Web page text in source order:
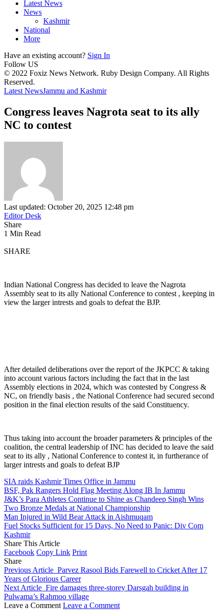
Latest News
News
Kashmir
National
More
Have an existing account? Sign In
Follow US
© 2022 Foxiz News Network. Ruby Design Company. All Rights
Reserved.
Latest NewsJammu and Kashmir
Congress leaves Nagrota seat to its ally
NC to contest
Last updated: October 20, 2025 12:48 pm
Editor Desk
Share
1 Min Read
SHARE
Indian National Congress has decided to leave the Nagrota
Assembly seat to its ally National Conference to contest , keeping in
view the larger intrests and goals to defeat the BJP.
After detailed deliberations over the report of the JKPCC & taking
into account various factors including the fact that in the last
Assembly elections in 2024, which was contested by Congress &
NC, on friendly basis , the National Conference had secured second
position in the final election results of the said Constituency.
Thus taking into account the broader parameters & principles of the
coalition, the central leadership of INC has decided to leave the said
seat to its ally , National Conference to contest it, in furtherance of
larger intrests and goals to defeat BJP
SIA raids Kashmir Times Office in Jammu
BSF, Pak Rangers Hold Flag Meeting Along IB In Jammu
J&K’s Para Athletes Continue to Shine as Chandeep Singh Wins
Two Bronze Medals at National Championship
Man Injured in Wild Bear Attack in Aishmuqam
Fuel Stocks Sufficient for 15 Days, No Need to Panic: Div Com
Kashmir
Share This Article
Facebook Copy Link Print
Share
Previous Article Parvez Rasool Bids Farewell to Cricket After 17
Years of Glorious Career
Next Article Fire damages three-storey Darsgah building in
Pulwama’s Rahmoo village
Leave a Comment Leave a Comment